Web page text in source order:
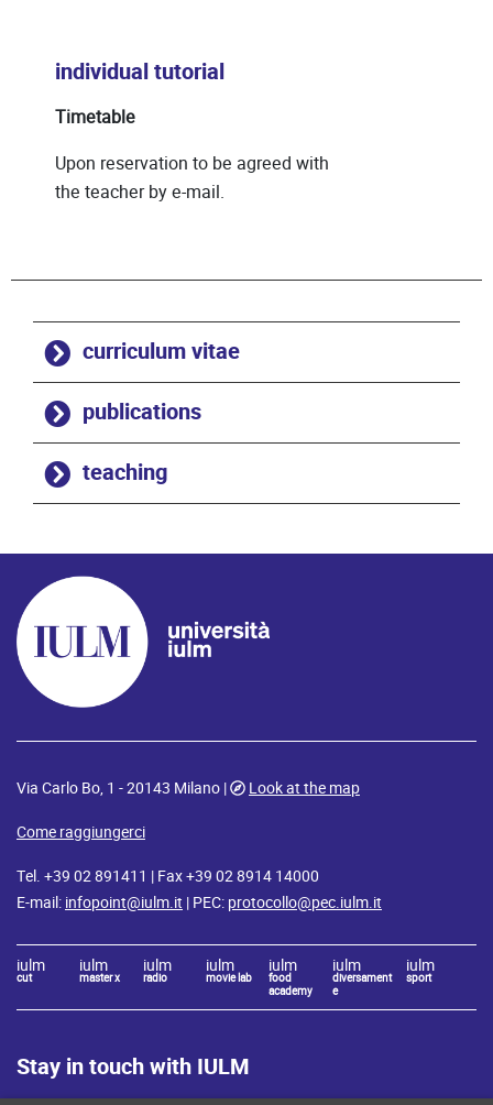
individual tutorial
Timetable
Upon reservation to be agreed with
the teacher by e-mail.
curriculum vitae
publications
teaching
Via Carlo Bo, 1 - 20143 Milano |
Look at the map
Come raggiungerci
Tel. +39 02 891411 | Fax +39 02 8914 14000
E-mail: infopoint@iulm.it | PEC: protocollo@pec.iulm.it
iulm
cut
iulm
master x
iulm
radio
iulm
movie lab
iulm
food
academy
iulm
diversament
e
iulm
sport
Stay in touch with IULM